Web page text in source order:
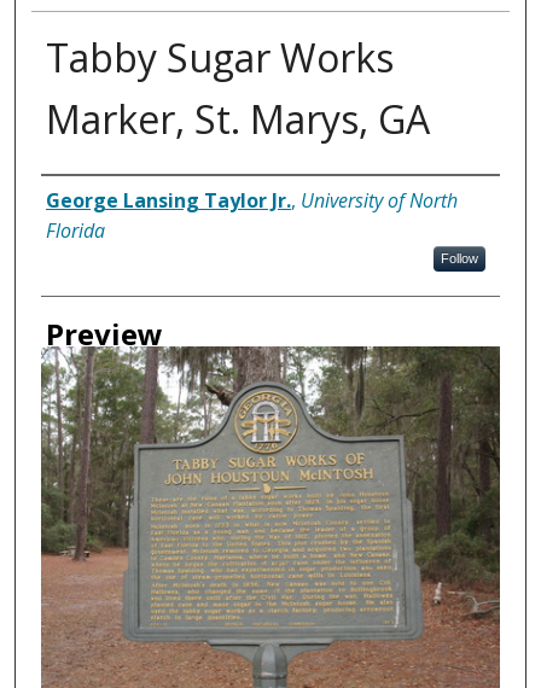
Tabby Sugar Works
Marker, St. Marys, GA
Creator
George Lansing Taylor Jr., University of North
Florida
Follow
Preview